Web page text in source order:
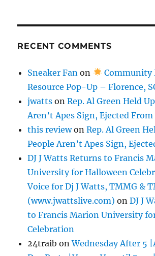
RECENT COMMENTS
Sneaker Fan on
Community
Resource Pop-Up – Florence,
jwatts onRep. Al Green Held
Aren’t Apes Sign, Ejected From
this reviewonRep. Al Green
People Aren’t Apes Sign,
DJ J Watts Returns to Francis
University for Halloween
Voice for Dj J Watts, TMMG &
(www.jwattslive.com) onDJ J
to Francis Marion University
Celebration
24traib onWednesday After 5